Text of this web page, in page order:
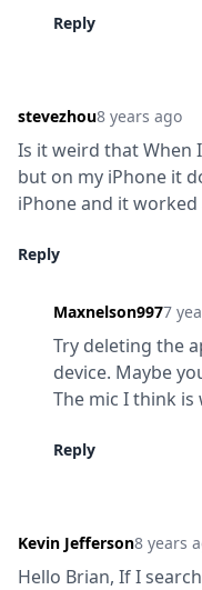
Reply
stevezhou8 years ago
Is it weird that When
but on my iPhone it
iPhone and it worked
Reply
Maxnelson9977
Try deleting the
device. Maybe
The mic I think is
Reply
Kevin Jefferson8 years
Hello Brian, If I